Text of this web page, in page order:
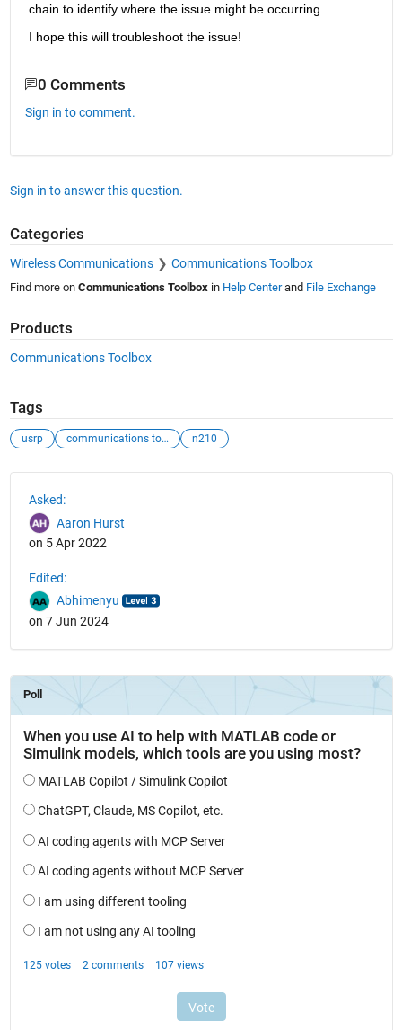
chain to identify where the issue might be occurring.
I hope this will troubleshoot the issue!
0 Comments
Sign in to comment.
Sign in to answer this question.
Categories
Wireless Communications Communications Toolbox
Find more on Communications Toolboxin Help Centerand File Exchange
Products
Communications Toolbox
Tags
usrp communications toolbox support package n210
Asked:
Aaron Hurst
on 5 Apr 2022
Edited:
Abhimenyu
on 7 Jun 2024